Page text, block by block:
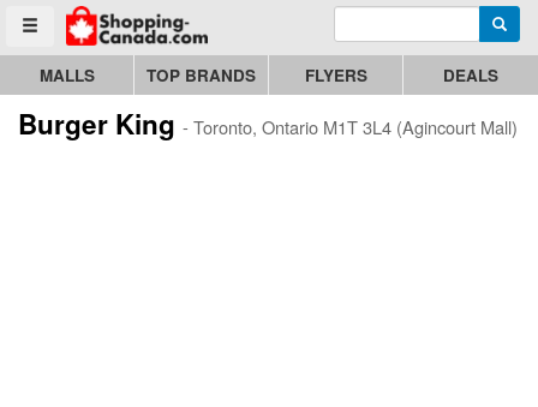
Toggle menu
Go to homepage - click to logo image Enter search query
MALLS TOP BRANDS FLYERS DEALS
Burger King - Toronto, Ontario M1T 3L4 (Agincourt Mall)